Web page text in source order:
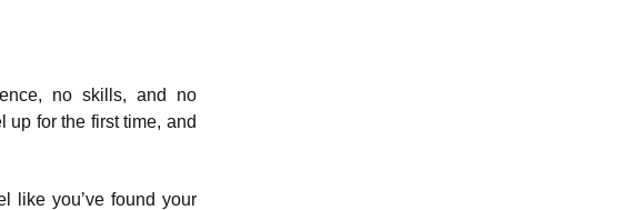
no skills, and no
up for the first time, and
like you’ve found your